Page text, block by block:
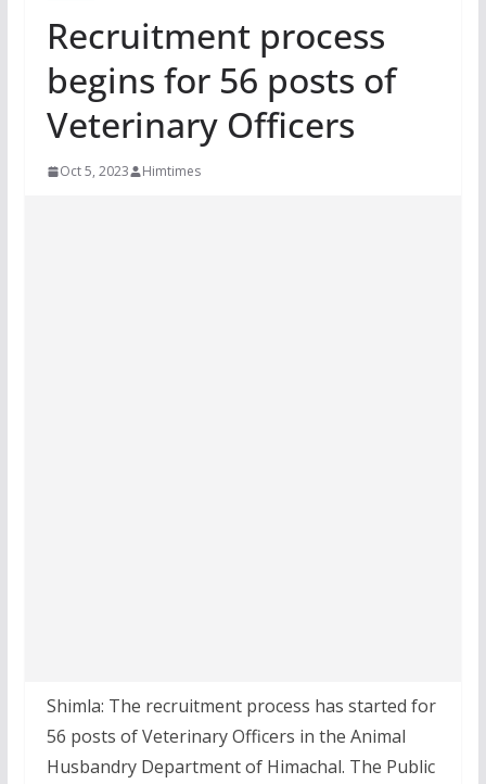
Recruitment process
begins for 56 posts of
Veterinary Officers
Oct 5, 2023 Himtimes
Shimla: The recruitment process has started for
56 posts of Veterinary Officers in the Animal
Husbandry Department of Himachal. The Public